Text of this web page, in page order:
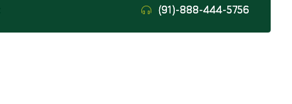
(91)-888-444-5756